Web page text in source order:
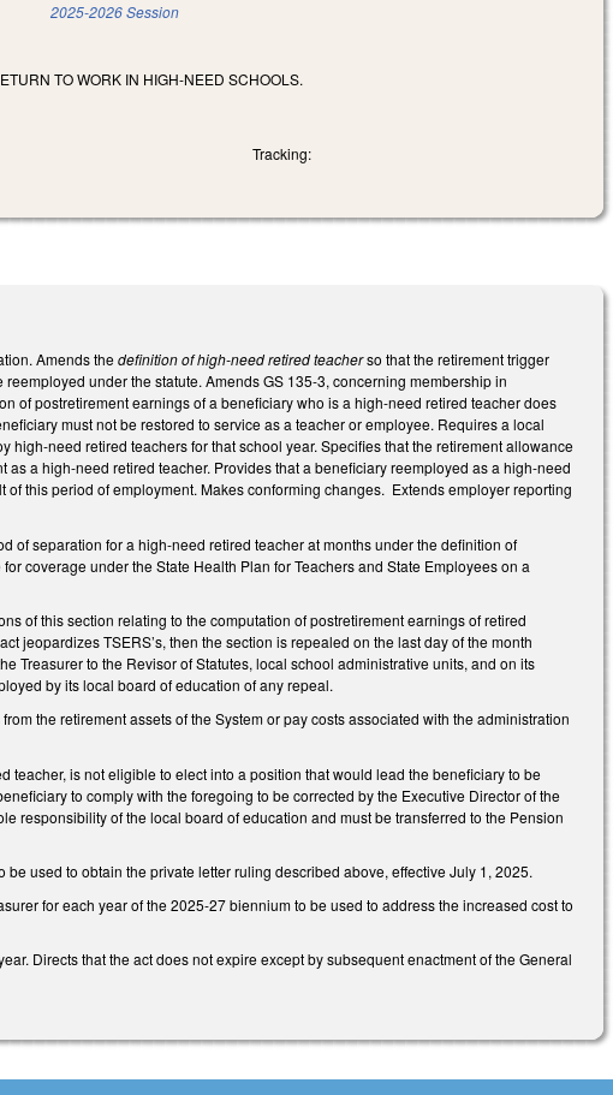
2025-2026 Session
TO WORK IN HIGH-NEED SCHOOLS.
Tracking:
Amends thedefinition of high-need retired teacherso that the retirement trigger
under the statute. Amends GS 135-3, concerning membership in
of postretirement earnings of a beneficiary who is a high-need retired teacher does
must not be restored to service as a teacher or employee. Requires a local
need retired teachers for that school year. Specifies that the retirement allowance
a high-need retired teacher. Provides that a beneficiary reemployed as a high-need
this period of employment. Makes conforming changes. Extends employer reporting
of separation for a high-need retired teacher at months under the definition of
coverage under the State Health Plan for Teachers and State Employees on a
of this section relating to the computation of postretirement earnings of retired
jeopardizes TSERS’s, then the section is repealed on the last day of the month
Treasurer to the Revisor of Statutes, local school administrative units, and on its
by its local board of education of any repeal.
the retirement assets of the System or pay costs associated with the administration
is not eligible to elect into a position that would lead the beneficiary to be
to comply with the foregoing to be corrected by the Executive Director of the
responsibility of the local board of education and must be transferred to the Pension
used to obtain the private letter ruling described above, effective July 1, 2025.
for each year of the 2025-27 biennium to be used to address the increased cost to
Directs that the act does not expire except by subsequent enactment of the General